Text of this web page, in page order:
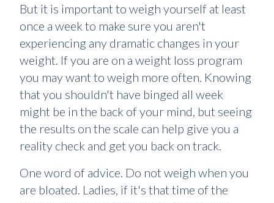
But it is important to weigh yourself at least
once a week to make sure you aren't
experiencing any dramatic changes in your
weight. If you are on a weight loss program
you may want to weigh more often. Knowing
that you shouldn't have binged all week
might be in the back of your mind, but seeing
the results on the scale can help give you a
reality check and get you back on track.
One word of advice. Do not weigh when you
are bloated. Ladies, if it's that time of the